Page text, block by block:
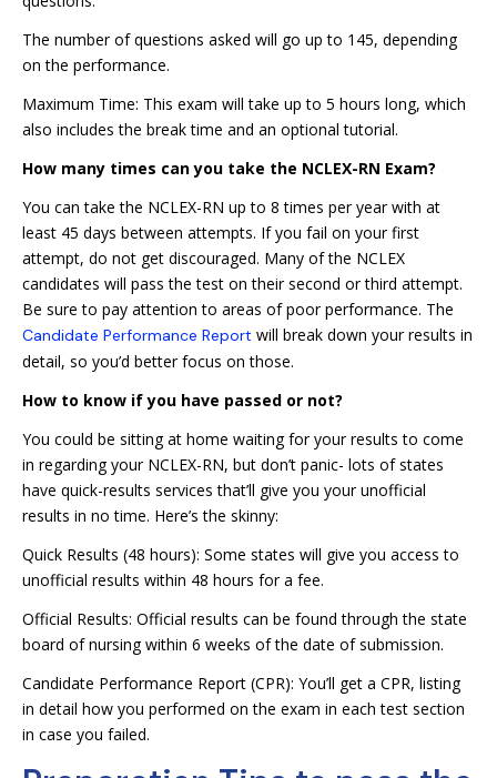
The number of questions asked will go up to 145, depending
on the performance.
Maximum Time: This exam will take up to 5 hours long, which
also includes the break time and an optional tutorial.
How many times can you take the NCLEX-RN Exam?
You can take the NCLEX-RN up to 8 times per year with at
least 45 days between attempts. If you fail on your first
attempt, do not get discouraged. Many of the NCLEX
candidates will pass the test on their second or third attempt.
Be sure to pay attention to areas of poor performance. The
Candidate Performance Report will break down your results in
detail, so you’d better focus on those.
How to know if you have passed or not?
You could be sitting at home waiting for your results to come
in regarding your NCLEX-RN, but don’t panic- lots of states
have quick-results services that’ll give you your unofficial
results in no time. Here’s the skinny:
Quick Results (48 hours): Some states will give you access to
unofficial results within 48 hours for a fee.
Official Results: Official results can be found through the state
board of nursing within 6 weeks of the date of submission.
Candidate Performance Report (CPR): You’ll get a CPR, listing
in detail how you performed on the exam in each test section
in case you failed.